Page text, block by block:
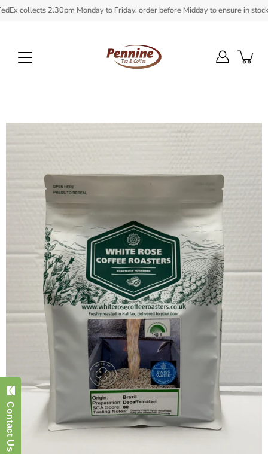
Skip
collects 2.30pm Monday to Friday, order before Midday to ensure in stock
Contact Us